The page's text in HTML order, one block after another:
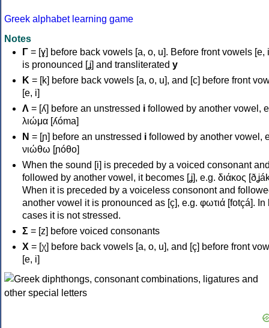
Greek alphabet learning game
Notes
Γ = [ɣ] before back vowels [a, o, u]. Before front vowels [e,
is pronounced [ʝ] and transliterated y
Κ = [k] before back vowels [a, o, u], and [c] before front
[e, i]
Λ = [ʎ] before an unstressed i followed by another vowel,
λιώμα [ʎóma]
Ν = [ɲ] before an unstressed i followed by another vowel,
νιώθω [ɲóθo]
When the sound [i] is preceded by a voiced consonant
followed by another vowel, it becomes [ʝ], e.g. διάκος
When it is preceded by a voiceless consonont and
another vowel it is pronounced as [ç], e.g. φωτιά [fotçá]. In
cases it is not stressed.
Σ = [z] before voiced consonants
Χ = [χ] before back vowels [a, o, u], and [ç] before front
[e, i]